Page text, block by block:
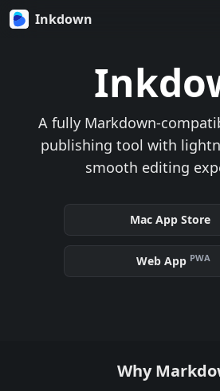
Inkdown
A fully Markdown-
publishing tool with
smooth editing
Mac App Store
Web App PWA
Why